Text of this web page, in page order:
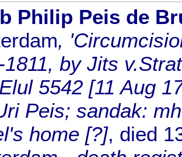
Philip Peis de
,
1811, by Jits
5542 [11 Aug
Peis; sandak:
home [?], died